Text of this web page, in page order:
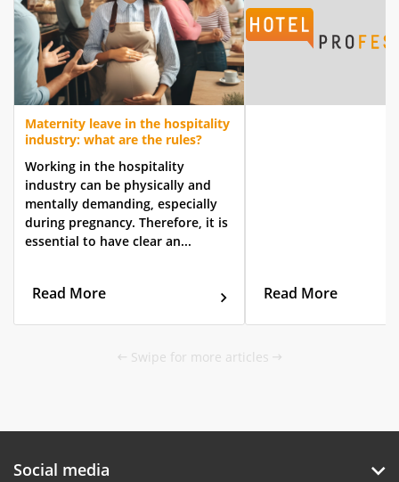
Maternity leave in the hospitality
industry: what are the rules?
Working in the hospitality
industry can be physically and
mentally demanding, especially
during pregnancy. Therefore, it is
essential to have clear an...
Read More Read More
Swipe for more articles
Social media